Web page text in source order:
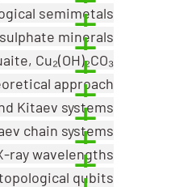
semimetals
minerals
Cu₂(OH)₂CO₃
approach
Kitaev systems
chain systems
ray wavelengths
qubits